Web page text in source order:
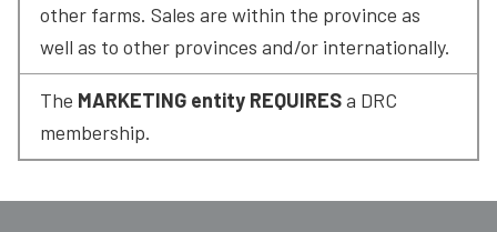
other farms. Sales are within the province as
well as to other provinces and/or internationally.
The MARKETING entity REQUIRES a DRC
membership.